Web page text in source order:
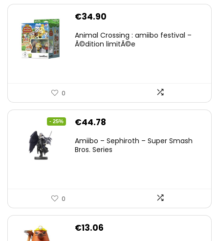
€34.90
Animal Crossing : amiibo festival –
Ã©dition limitÃ©e
0
- 25%
Original
was:
€44.78
is:
Amiibo – Sephiroth – Super Smash
Bros. Series
0
€13.06